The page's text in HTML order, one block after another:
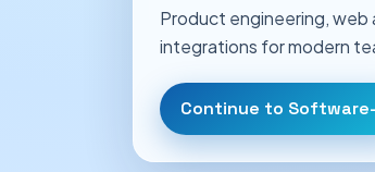
Product engineering, web
integrations for modern
Continue to Software